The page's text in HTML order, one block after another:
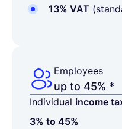
13% VAT
Employees
up to 45% *
Individual income
3% to 45%